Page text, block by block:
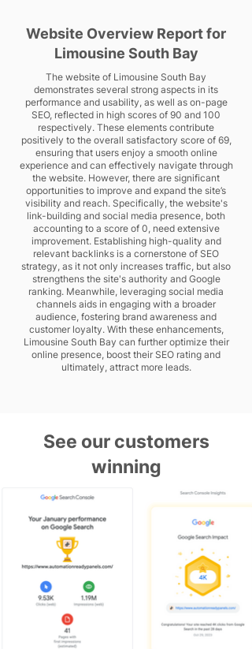
Website Overview Report for
Limousine South Bay
The website of Limousine South Bay
demonstrates several strong aspects in its
performance and usability, as well as on-page
SEO, reflected in high scores of 90 and 100
respectively. These elements contribute
positively to the overall satisfactory score of 69,
ensuring that users enjoy a smooth online
experience and can effectively navigate through
the website. However, there are significant
opportunities to improve and expand the site’s
visibility and reach. Specifically, the website's
link-building and social media presence, both
accounting to a score of 0, need extensive
improvement. Establishing high-quality and
relevant backlinks is a cornerstone of SEO
strategy, as it not only increases traffic, but also
strengthens the site's authority and Google
ranking. Meanwhile, leveraging social media
channels aids in engaging with a broader
audience, fostering brand awareness and
customer loyalty. With these enhancements,
Limousine South Bay can further optimize their
online presence, boost their SEO rating and
ultimately, attract more leads.
See our customers
winning